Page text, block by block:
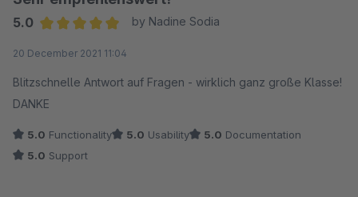
5.0
by Nadine Sodia
20 December 2021 11:04
Blitzschnelle Antwort auf Fragen - wirklich ganz große Klasse!
DANKE
5.0 Functionality 5.0 Usability 5.0 Documentation
5.0 Support